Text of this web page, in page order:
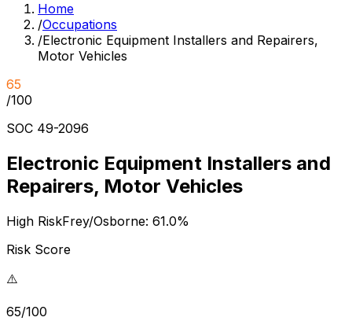
Home
/Occupations
/Electronic Equipment Installers and Repairers,
Motor Vehicles
65
/100
SOC 49-2096
Electronic Equipment Installers and
Repairers, Motor Vehicles
High RiskFrey/Osborne: 61.0%
Risk Score
⚠️
65/100